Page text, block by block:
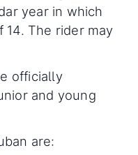
year in which
14. The rider may
officially
and young
are: